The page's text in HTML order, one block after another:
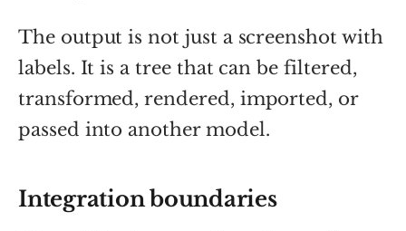
The output is not just a screenshot with
labels. It is a tree that can be filtered,
transformed, rendered, imported, or
passed into another model.
Integration boundaries